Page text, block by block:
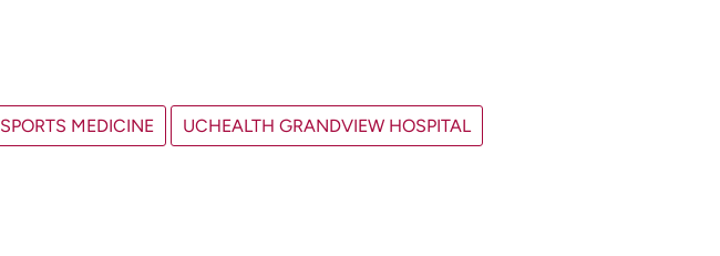
SPORTS MEDICINE UCHEALTH GRANDVIEW HOSPITAL